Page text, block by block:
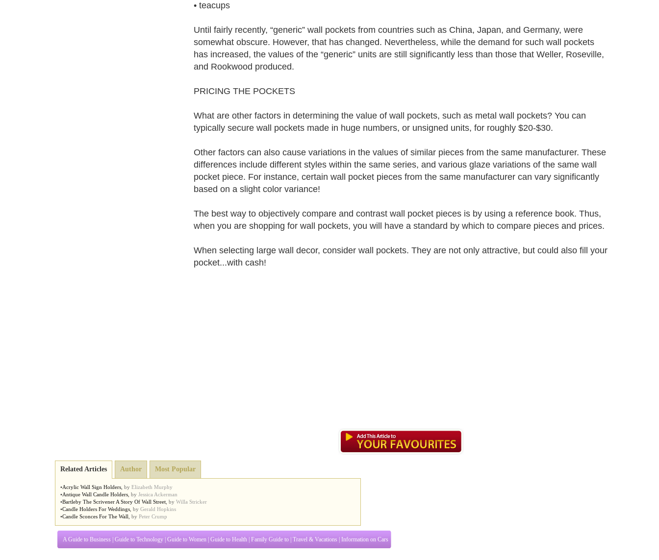
• teacups
Until fairly recently, “generic” wall pockets from countries such as China, Japan, and Germany, were
somewhat obscure. However, that has changed. Nevertheless, while the demand for such wall pockets
has increased, the values of the “generic” units are still significantly less than those that Weller, Roseville,
and Rookwood produced.
PRICING THE POCKETS
What are other factors in determining the value of wall pockets, such as metal wall pockets? You can
typically secure wall pockets made in huge numbers, or unsigned units, for roughly $20-$30.
Other factors can also cause variations in the values of similar pieces from the same manufacturer. These
differences include different styles within the same series, and various glaze variations of the same wall
pocket piece. For instance, certain wall pocket pieces from the same manufacturer can vary significantly
based on a slight color variance!
The best way to objectively compare and contrast wall pocket pieces is by using a reference book. Thus,
when you are shopping for wall pockets, you will have a standard by which to compare pieces and prices.
When selecting large wall decor, consider wall pockets. They are not only attractive, but could also fill your
pocket...with cash!
Related Articles Author Most Popular
•Acrylic Wall Sign Holders by Elizabeth Murphy
•Antique Wall Candle Holders by Jessica Ackerman
•Bartleby The Scrivener A Story Of Wall Street by Willa Stricker
•Candle Holders For Weddings by Gerald Hopkins
•Candle Sconces For The Wall by Peter Crump
A Guide to Business Guide to Technology Guide to Women Guide to Health Family Guide to Travel & Vacations Information on Cars